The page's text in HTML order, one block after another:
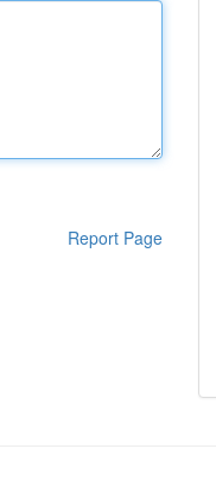
Report Page